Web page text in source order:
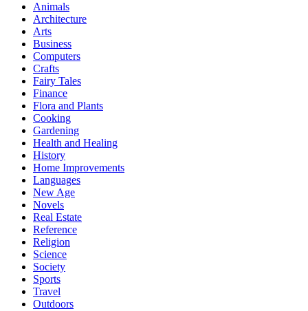
Animals
Architecture
Arts
Business
Computers
Crafts
Fairy Tales
Finance
Flora and Plants
Cooking
Gardening
Health and Healing
History
Home Improvements
Languages
New Age
Novels
Real Estate
Reference
Religion
Science
Society
Sports
Travel
Outdoors